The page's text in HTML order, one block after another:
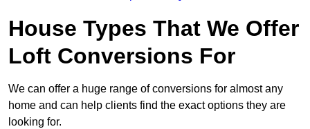
House Types That We Offer
Loft Conversions For
We can offer a huge range of conversions for almost any
home and can help clients find the exact options they are
looking for.